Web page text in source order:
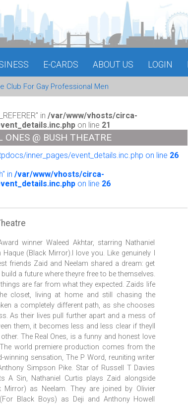
E-CARDS ABOUT US LOGIN
Club For Gay Professional Men
in /var/www/vhosts/circa-
on line 21
@ BUSH THEATRE
inner_pages/event_details.inc.php on line 26
in /var/www/vhosts/circa-
on line 26
winner Waleed Akhtar, starring Nathaniel
(Black Mirror).I love you. Like genuinely I
friends Zaid and Neelam shared a dream: get
a future where theyre free to be themselves.
are far from what they expected. Zaids life
closet, living at home and still chasing the
a completely different path, as she chooses
As their lives pull further apart and a mess of
them, it becomes less and less clear if theyll
The Real Ones, is a funny and honest love
world premiere production comes from the
winning sensation, The P Word, reuniting writer
Simpson Pike. Star of Russell T Davies
A Sin, Nathaniel Curtis plays Zaid alongside
Mirror) as Neelam. They are joined by Olivier
Black Boys) as Deji and Anthony Howell